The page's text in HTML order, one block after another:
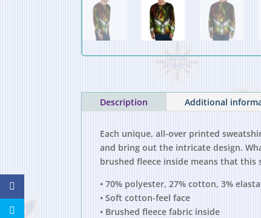
Description Additional
Each unique, all-over printed
and bring out the intricate design.
brushed fleece inside means that
• 70% polyester, 27% cotton, 3%
• Soft cotton-feel face
• Brushed fleece fabric inside